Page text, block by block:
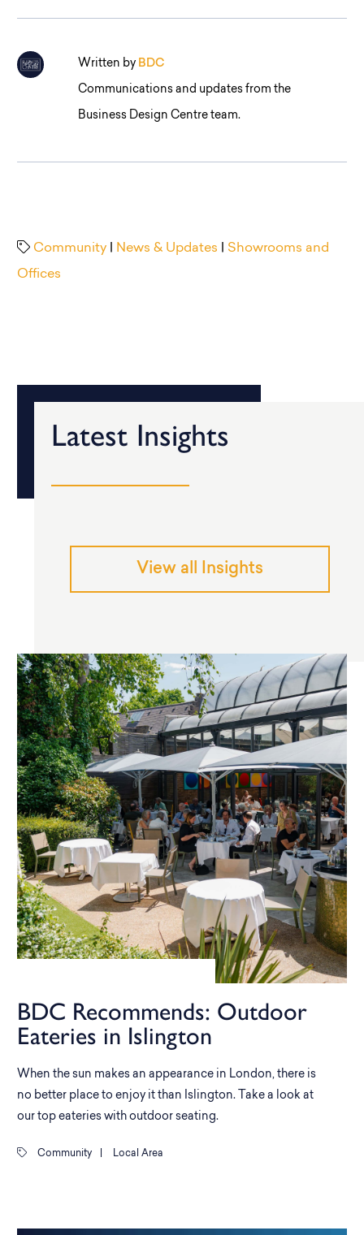
Written by BDC
Communications and updates from the
Business Design Centre team.
Community News & Updates
Showrooms and
Offices
Latest Insights
View all Insights
BDC Recommends: Outdoor
Eateries in Islington
When the sun makes an appearance in London, there is
no better place to enjoy it than Islington. Take a look at
our top eateries with outdoor seating.
Community Local Area